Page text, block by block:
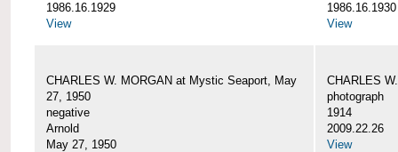
1986.16.1929
View
1986.16.1930
View
CHARLES W. MORGAN at Mystic Seaport, May
27, 1950
negative
Arnold
May 27, 1950
CHARLES
photograph
1914
2009.22.26
View